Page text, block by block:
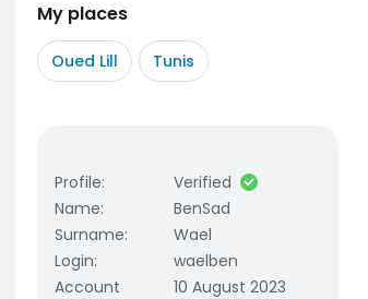
My places
Oued Lill Tunis
Profile:
Verified
Name:
BenSad
Surname:
Wael
Login:
waelben
Account
10 August 2023